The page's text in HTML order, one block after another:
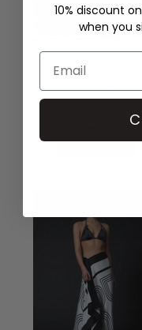
LESCARF
NAVY/SAND/BLACK
10% discount
when you